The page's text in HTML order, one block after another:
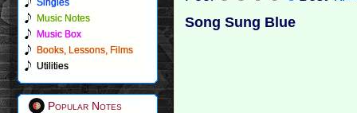
Singles
Music Notes
Music Box
Books, Lessons, Films
Utilities
Popular Notes
Song Sung Blue